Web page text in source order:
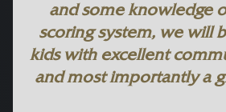
and some knowledge
scoring system, we will
kids with excellent
and most importantly a